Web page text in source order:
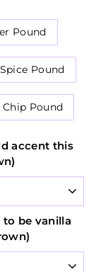
Pound
Spice Pound
Pound
accent this
be vanilla